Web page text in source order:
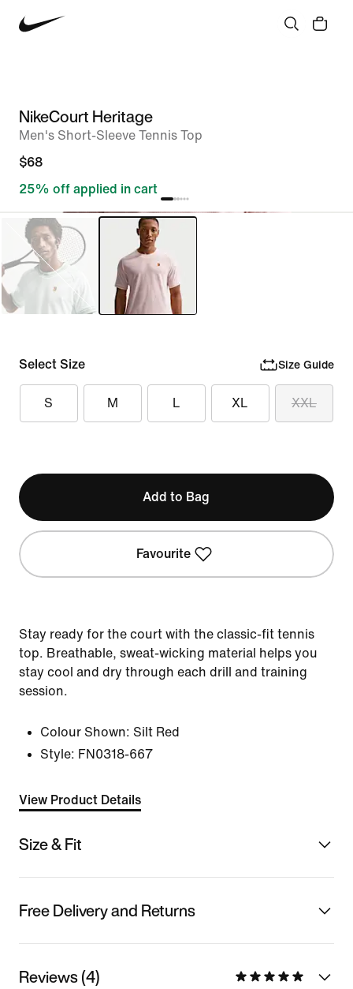
NikeCourt Heritage
Men's Short-Sleeve Tennis Top
$68
25% off applied in cart
Select Size Size Guide
S M L XL XXL
Add to Bag
Favourite
Stay ready for the court with the classic-fit tennis
top. Breathable, sweat-wicking material helps you
stay cool and dry through each drill and training
session.
Colour Shown: Silt Red
Style: FN0318-667
View Product Details
Size & Fit
Free Delivery and Returns
Reviews (4)